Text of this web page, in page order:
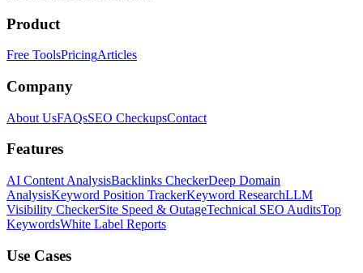
Product
Free ToolsPricingArticles
Company
About UsFAQsSEO CheckupsContact
Features
AI Content AnalysisBacklinks CheckerDeep Domain
AnalysisKeyword Position TrackerKeyword ResearchLLM
Visibility CheckerSite Speed & OutageTechnical SEO AuditsTop
KeywordsWhite Label Reports
Use Cases